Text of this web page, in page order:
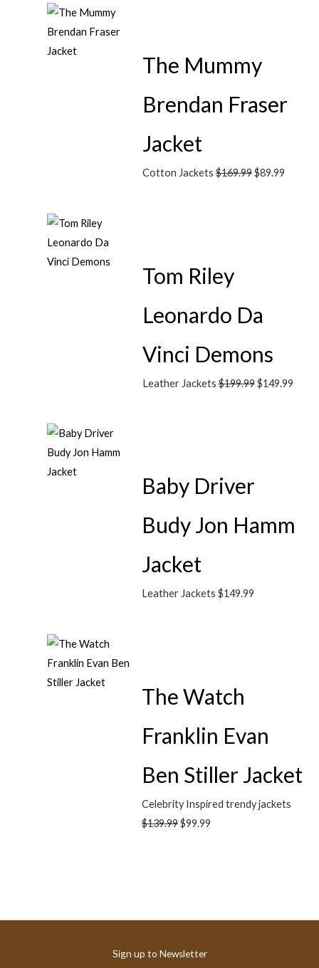
The Mummy
Brendan Fraser
Jacket
Cotton Jackets$169.99$89.99
Tom Riley
Leonardo Da
Vinci Demons
Leather Jackets$199.99 $149.99
Baby Driver
Budy Jon Hamm
Jacket
Leather Jackets$149.99
The Watch
Franklin Evan
Ben Stiller Jacket
Celebrity Inspired trendy jackets
$139.99$99.99
Sign up to Newsletter